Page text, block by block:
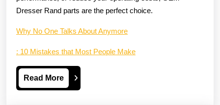
Dresser Rand parts are the perfect choice.
Why No One Talks About Anymore
: 10 Mistakes that Most People Make
Read MoreRead
More